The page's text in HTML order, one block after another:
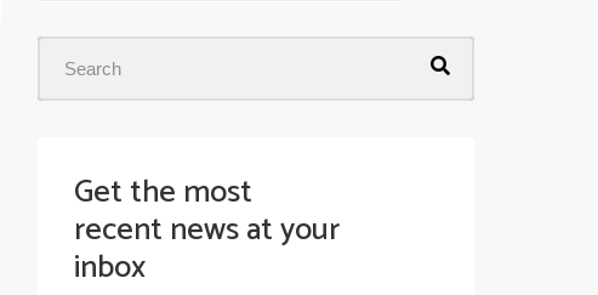
Get the most
recent news at your
inbox